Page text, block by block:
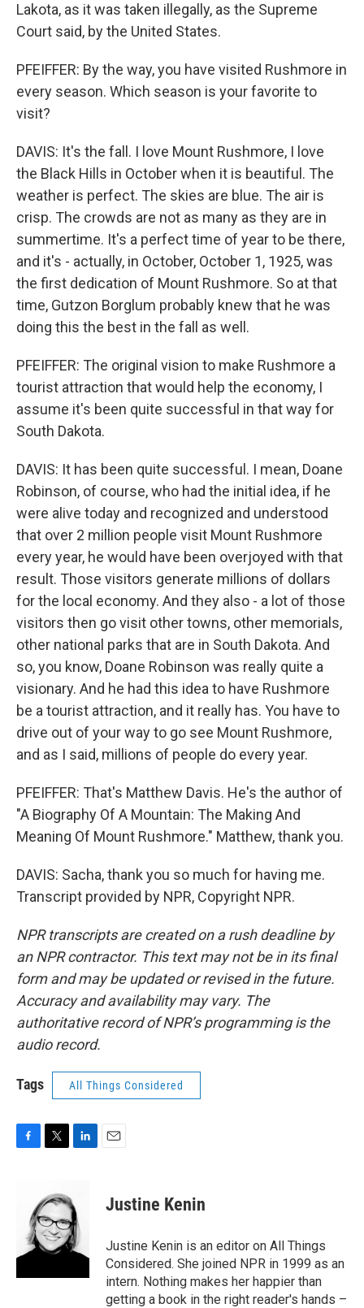
Lakota, as it was taken illegally, as the Supreme
Court said, by the United States.
PFEIFFER: By the way, you have visited Rushmore in
every season. Which season is your favorite to
visit?
DAVIS: It's the fall. I love Mount Rushmore, I love
the Black Hills in October when it is beautiful. The
weather is perfect. The skies are blue. The air is
crisp. The crowds are not as many as they are in
summertime. It's a perfect time of year to be there,
and it's - actually, in October, October 1, 1925, was
the first dedication of Mount Rushmore. So at that
time, Gutzon Borglum probably knew that he was
doing this the best in the fall as well.
PFEIFFER: The original vision to make Rushmore a
tourist attraction that would help the economy, I
assume it's been quite successful in that way for
South Dakota.
DAVIS: It has been quite successful. I mean, Doane
Robinson, of course, who had the initial idea, if he
were alive today and recognized and understood
that over 2 million people visit Mount Rushmore
every year, he would have been overjoyed with that
result. Those visitors generate millions of dollars
for the local economy. And they also - a lot of those
visitors then go visit other towns, other memorials,
other national parks that are in South Dakota. And
so, you know, Doane Robinson was really quite a
visionary. And he had this idea to have Rushmore
be a tourist attraction, and it really has. You have to
drive out of your way to go see Mount Rushmore,
and as I said, millions of people do every year.
PFEIFFER: That's Matthew Davis. He's the author of
"A Biography Of A Mountain: The Making And
Meaning Of Mount Rushmore." Matthew, thank you.
DAVIS: Sacha, thank you so much for having me.
Transcript provided by NPR, Copyright NPR.
NPR transcripts are created on a rush deadline by
an NPR contractor. This text may not be in its final
form and may be updated or revised in the future.
Accuracy and availability may vary. The
authoritative record of NPR’s programming is the
audio record.
Tags All Things Considered
k
t
t
e
r
k
e
d
I
n
Justine Kenin
Justine Kenin is an editor on All Things
Considered. She joined NPR in 1999 as an
intern. Nothing makes her happier than
getting a book in the right reader's hands –